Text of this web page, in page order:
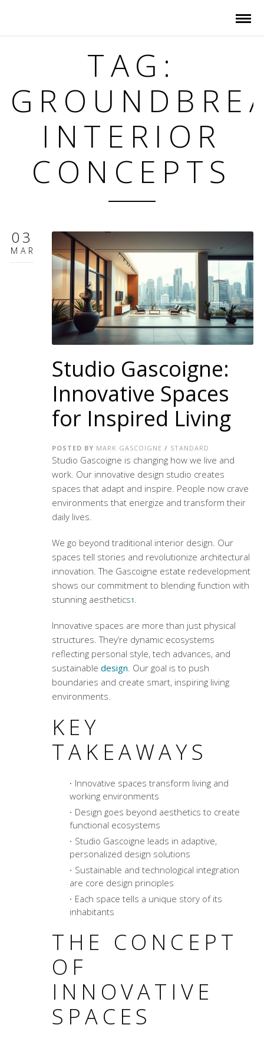
TAG:
INTERIOR
CONCEPTS
03
MAR
Studio Gascoigne:
Innovative Spaces
for Inspired Living
POSTED BY MARK GASCOIGNE / STANDARD
Studio Gascoigne is changing how we live and
work. Our innovative design studio creates
spaces that adapt and inspire. People now crave
environments that energize and transform their
daily lives.
We go beyond traditional interior design. Our
spaces tell stories and revolutionize architectural
innovation. The Gascoigne estate redevelopment
shows our commitment to blending function with
stunning aesthetics1 .
Innovative spaces are more than just physical
structures. They’re dynamic ecosystems
reflecting personal style, tech advances, and
sustainable design. Our goal is to push
boundaries and create smart, inspiring living
environments.
KEY
TAKEAWAYS
Innovative spaces transform living and
working environments
Design goes beyond aesthetics to create
functional ecosystems
Studio Gascoigne leads in adaptive,
personalized design solutions
Sustainable and technological integration
are core design principles
Each space tells a unique story of its
inhabitants
THE CONCEPT
OF
INNOVATIVE
SPACES